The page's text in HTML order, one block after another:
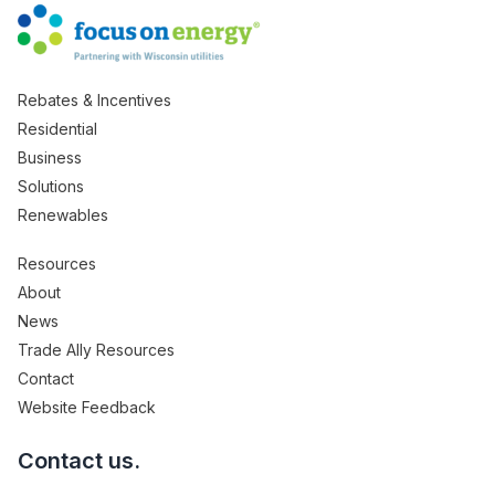
Rebates & Incentives
Residential
Business
Solutions
Renewables
Resources
About
News
Trade Ally Resources
Contact
Website Feedback
Contact us.